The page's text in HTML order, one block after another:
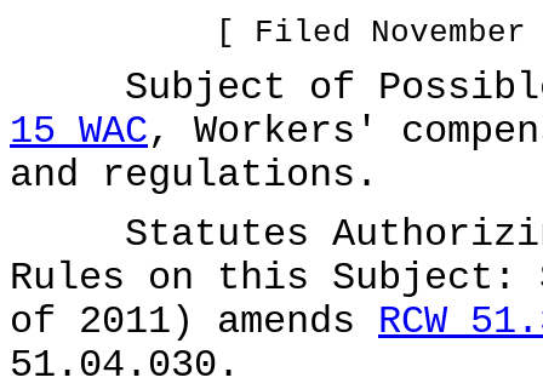
[ Filed
Subject of
15 WAC, Workers'
and regulations.
Statutes
Rules on this Subject:
of 2011) amends RCW
51.04.030.